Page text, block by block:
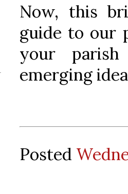
Now, this
guide to our
your
emerging
Posted